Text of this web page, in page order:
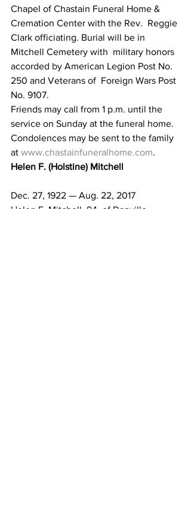
Chapel of Chastain Funeral Home &
Cremation Center with the Rev.  Reggie
Clark officiating. Burial will be in
Mitchell Cemetery with  military honors
accorded by American Legion Post No.
250 and Veterans of  Foreign Wars Post
No. 9107.
Friends may call from 1 p.m. until the
service on Sunday at the funeral home.
Condolences may be sent to the family
at www.chastainfuneralhome.com.
Helen F. (Holstine) Mitchell
Dec. 27, 1922 — Aug. 22, 2017
Helen F. Mitchell, 94, of Danville,